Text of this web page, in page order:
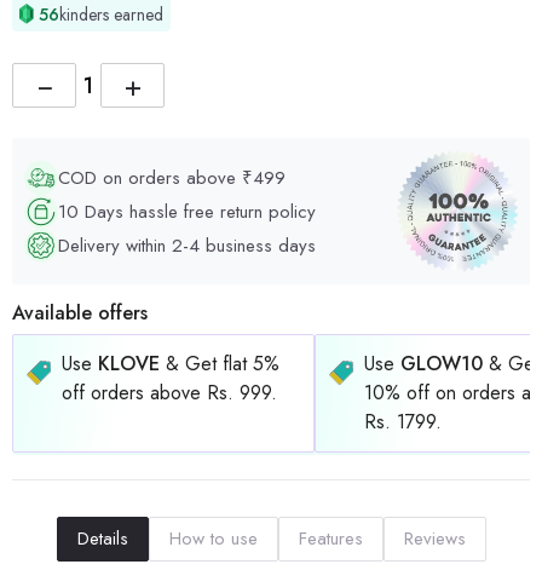
56kinders earned
+
−
COD on orders above ₹499
10 Days hassle free return policy
Delivery within 2-4 business days
Available offers
Use KLOVE & Get flat 5%
off orders above Rs. 999.
Use GLOW10 &
10% off on orders
Rs. 1799.
Details How to use Features Reviews